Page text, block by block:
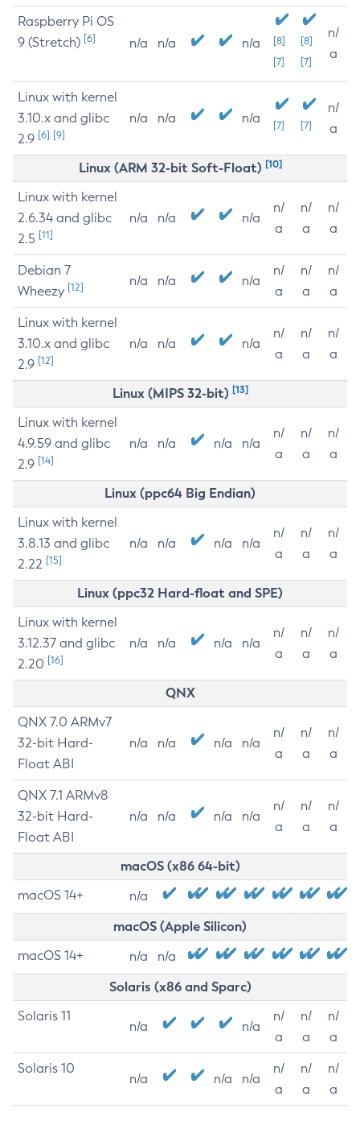
Raspberry Pi OS
9 (Stretch) [6] n/a n/a n/a
[8]
[7]
[8]
[7]
n/
a
Linux with kernel
3.10.x and glibc
2.9 [6] [9]
n/a n/a n/a [7] [7]
n/
a
Linux (ARM 32-bit Soft-Float) [10]
Linux with kernel
2.6.34 and glibc
2.5 [11]
n/a n/a n/a
n/
a
n/
a
n/
a
Debian 7
Wheezy [12] n/a n/a n/a
n/
a
n/
a
n/
a
Linux with kernel
3.10.x and glibc
2.9 [12]
n/a n/a n/a
n/
a
n/
a
n/
a
Linux (MIPS 32-bit) [13]
Linux with kernel
4.9.59 and glibc
2.9 [14]
n/a n/a n/a n/a
n/
a
n/
a
n/
a
Linux (ppc64 Big Endian)
Linux with kernel
3.8.13 and glibc
2.22 [15]
n/a n/a n/a n/a
n/
a
n/
a
n/
a
Linux (ppc32 Hard-float and SPE)
Linux with kernel
3.12.37 and glibc
2.20 [16]
n/a n/a n/a n/a
n/
a
n/
a
n/
a
QNX
QNX 7.0 ARMv7
32-bit Hard-
Float ABI
n/a n/a n/a n/a
n/
a
n/
a
n/
a
QNX 7.1 ARMv8
32-bit Hard-
Float ABI
n/a n/a n/a n/a
n/
a
n/
a
n/
a
macOS (x86 64-bit)
macOS 14+ n/a
macOS (Apple Silicon)
macOS 14+ n/a n/a
Solaris (x86 and Sparc)
Solaris 11
n/a n/a
n/
a
n/
a
n/
a
Solaris 10
n/a n/a n/a
n/
a
n/
a
n/
a